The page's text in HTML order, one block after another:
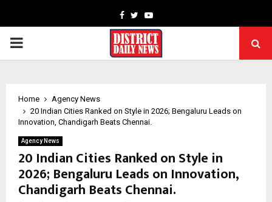
Facebook
TwitterYoutube
PRIMARY
Home
Agency News
20 Indian Cities Ranked on Style in 2026; Bengaluru Leads on
Innovation, Chandigarh Beats Chennai.
Agency News
20 Indian Cities Ranked on Style in
2026; Bengaluru Leads on Innovation,
Chandigarh Beats Chennai.